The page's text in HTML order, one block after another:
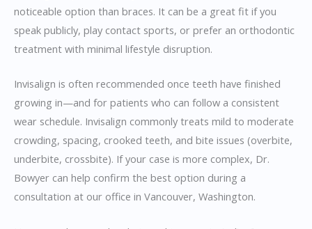
noticeable option than braces. It can be a great fit if you
speak publicly, play contact sports, or prefer an orthodontic
treatment with minimal lifestyle disruption.
Invisalign is often recommended once teeth have finished
growing in—and for patients who can follow a consistent
wear schedule. Invisalign commonly treats mild to moderate
crowding, spacing, crooked teeth, and bite issues (overbite,
underbite, crossbite). If your case is more complex, Dr.
Bowyer can help confirm the best option during a
consultation at our office in Vancouver, Washington.